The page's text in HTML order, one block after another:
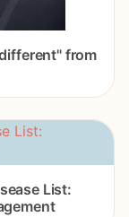
from
List: